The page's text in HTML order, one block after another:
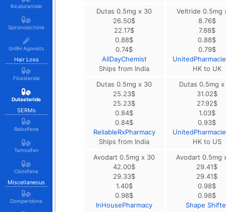
Bicalutamide
Spironolactone
GnRH Agonists
Hair Loss
Finasteride
Dutasteride
SERMs
Raloxifene
Tamoxifen
Clomifene
Miscellaneous
Domperidone
Dutas 0.5mg x 30
26.50$
22.17$
0.88$
0.74$
AllDayChemist
Ships from India
Veltride 0.5mg
8.76$
7.88$
0.88$
0.79$
HK to UK
Dutas 0.5mg x 30
25.23$
25.23$
0.84$
0.84$
ReliableRxPharmacy
Ships from India
Dutas 0.5mg
31.02$
27.92$
1.03$
0.93$
HK to US
Avodart 0.5mg x 30
42.00$
29.33$
1.40$
0.98$
InHousePharmacy
Avodart 0.5mg
29.41$
29.41$
0.98$
0.98$
Shape